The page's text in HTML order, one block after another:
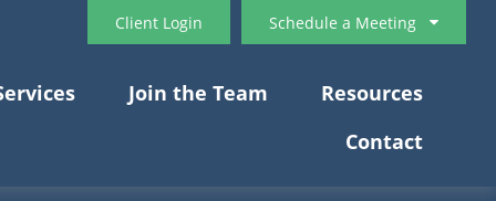
Schedule a Meeting
Client Login
Join the Team
Resources
Contact